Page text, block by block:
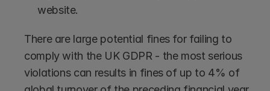
website.
There are large potential fines for failing to
comply with the UK GDPR - the most serious
violations can results in fines of up to 4% of